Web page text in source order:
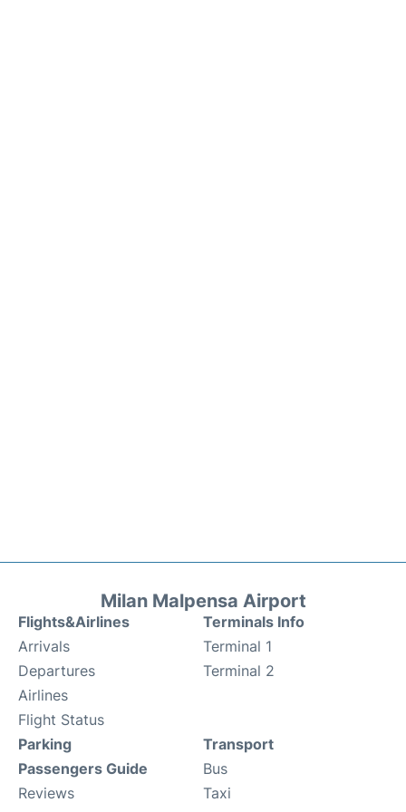
Milan Malpensa Airport
Flights&Airlines
Arrivals
Departures
Airlines
Flight Status
Terminals Info
Terminal 1
Terminal 2
Parking
Passengers Guide
Reviews
Transport
Bus
Taxi